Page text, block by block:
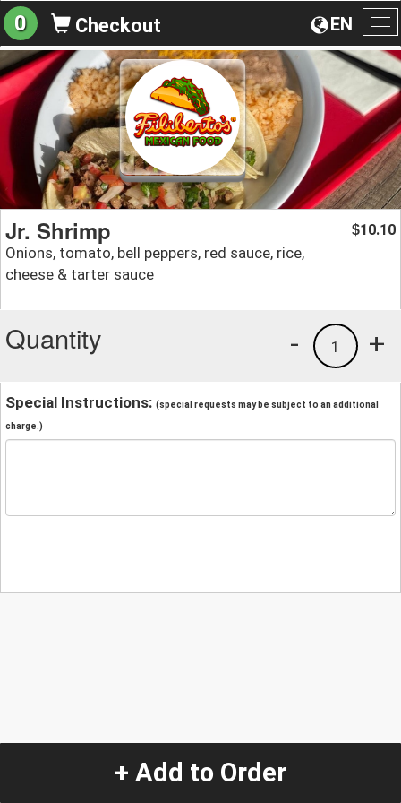
EN
0 Checkout
Jr. Shrimp
Onions, tomato, bell peppers, red sauce, rice,
cheese & tarter sauce
$10.10
Quantity +
1
-
Special Instructions: (special requests may be subject to an additional
charge.)
+ Add to Order